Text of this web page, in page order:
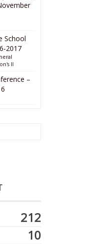
School
2017
II
–
212
10